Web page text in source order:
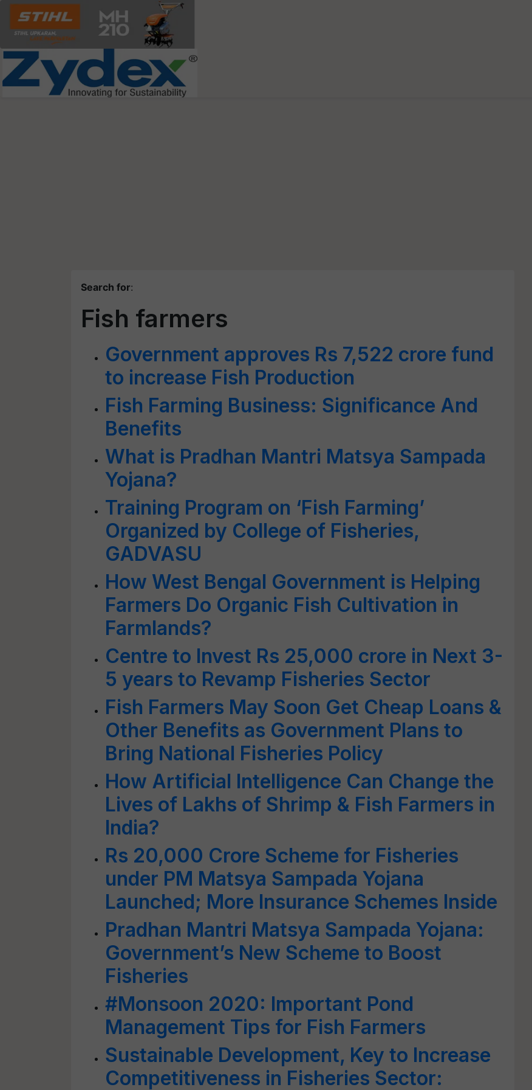
Search for:
Fish farmers
Government approves Rs 7,522 crore fund
to increase Fish Production
Fish Farming Business: Significance And
Benefits
What is Pradhan Mantri Matsya Sampada
Yojana?
Training Program on ‘Fish Farming’
Organized by College of Fisheries,
GADVASU
How West Bengal Government is Helping
Farmers Do Organic Fish Cultivation in
Farmlands?
Centre to Invest Rs 25,000 crore in Next 3-
5 years to Revamp Fisheries Sector
Fish Farmers May Soon Get Cheap Loans &
Other Benefits as Government Plans to
Bring National Fisheries Policy
How Artificial Intelligence Can Change the
Lives of Lakhs of Shrimp & Fish Farmers in
India?
Rs 20,000 Crore Scheme for Fisheries
under PM Matsya Sampada Yojana
Launched; More Insurance Schemes Inside
Pradhan Mantri Matsya Sampada Yojana:
Government’s New Scheme to Boost
Fisheries
#Monsoon 2020: Important Pond
Management Tips for Fish Farmers
Sustainable Development, Key to Increase
Competitiveness in Fisheries Sector: